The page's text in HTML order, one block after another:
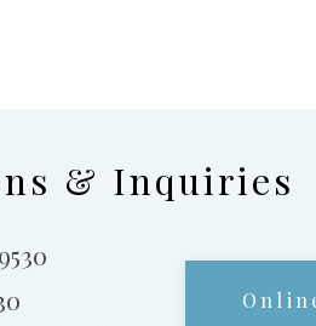
& Inquiries